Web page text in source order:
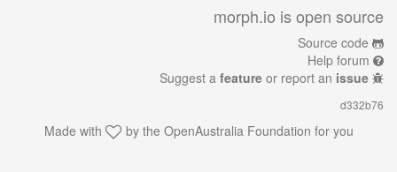
morph.io is open source
Source code
Help forum
Suggest a feature or report an issue
d332b76
Made with by the OpenAustralia Foundation for you